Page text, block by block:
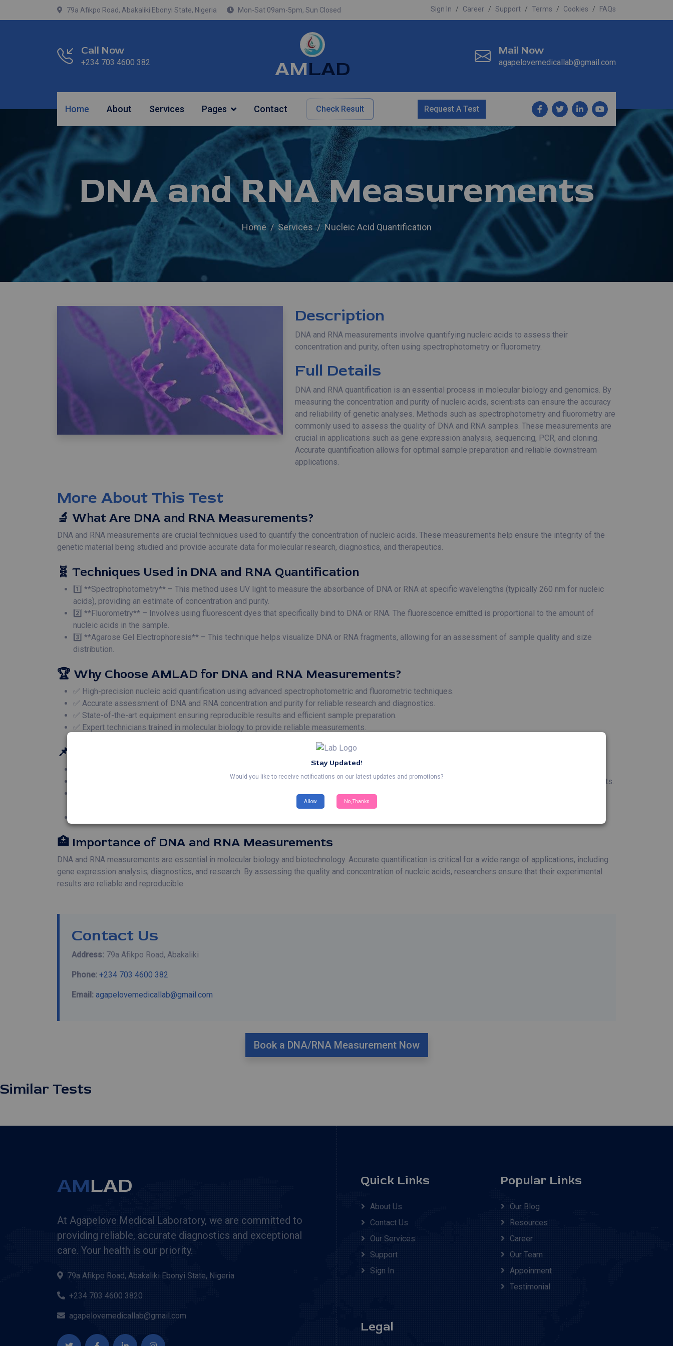
79a Afikpo Road, Abakaliki Ebonyi State, Nigeria Mon-Sat 09am-5pm, Sun Closed Sign In Career Support Terms Cookies FAQs
Call Now
+234 703 4600 382 AMLAD
Mail Now
agapelovemedicallab@gmail.com
Home About Services Pages Contact Check Result Request A Test
DNA and RNA Measurements
Home Services Nucleic Acid Quantification
Description
DNA and RNA measurements involve quantifying nucleic acids to assess their
concentration and purity, often using spectrophotometry or fluorometry.
Full Details
DNA and RNA quantification is an essential process in molecular biology and genomics. By
measuring the concentration and purity of nucleic acids, scientists can ensure the accuracy
and reliability of genetic analyses. Methods such as spectrophotometry and fluorometry are
commonly used to assess the quality of DNA and RNA samples. These measurements are
crucial in applications such as gene expression analysis, sequencing, PCR, and cloning.
Accurate quantification allows for optimal sample preparation and reliable downstream
applications.
More About This Test
🔬 What Are DNA and RNA Measurements?
DNA and RNA measurements are crucial techniques used to quantify the concentration of nucleic acids. These measurements help ensure the integrity of the
genetic material being studied and provide accurate data for molecular research, diagnostics, and therapeutics.
🧬 Techniques Used in DNA and RNA Quantification
1️⃣ **Spectrophotometry** – This method uses UV light to measure the absorbance of DNA or RNA at specific wavelengths (typically 260 nm for nucleic
acids), providing an estimate of concentration and purity.
2️⃣ **Fluorometry** – Involves using fluorescent dyes that specifically bind to DNA or RNA. The fluorescence emitted is proportional to the amount of
nucleic acids in the sample.
3️⃣ **Agarose Gel Electrophoresis** – This technique helps visualize DNA or RNA fragments, allowing for an assessment of sample quality and size
distribution.
🏆 Why Choose AMLAD for DNA and RNA Measurements?
✅ High-precision nucleic acid quantification using advanced spectrophotometric and fluorometric techniques.
✅ Accurate assessment of DNA and RNA concentration and purity for reliable research and diagnostics.
✅ State-of-the-art equipment ensuring reproducible results and efficient sample preparation.
✅ Expert technicians trained in molecular biology to provide reliable measurements.
📌 Applications of DNA and RNA Measurements
🧬 **Gene Expression Studies** – Accurate quantification of RNA is essential for analyzing gene expression levels in various biological samples.
🔬 **PCR and Sequencing** – DNA and RNA measurements are crucial for optimizing PCR reactions and ensuring the success of sequencing experiments.
🧪 **Cloning and Recombinant DNA Techniques** – Nucleic acid quantification ensures optimal DNA and RNA quality for cloning and protein expression
🏥 Importance of DNA and RNA Measurements
DNA and RNA measurements are essential in molecular biology and biotechnology. Accurate quantification is critical for a wide range of applications, including
gene expression analysis, diagnostics, and research. By assessing the quality and concentration of nucleic acids, researchers ensure that their experimental
results are reliable and reproducible.
Contact Us
Address: 79a Afikpo Road, Abakaliki
Phone: +234 703 4600 382
Email: agapelovemedicallab@gmail.com
Book a DNA/RNA Measurement Now
Similar Tests
AMLAD
At Agapelove Medical Laboratory, we are committed to
providing reliable, accurate diagnostics and exceptional
care. Your health is our priority.
79a Afikpo Road, Abakaliki Ebonyi State, Nigeria
+234 703 4600 3820
agapelovemedicallab@gmail.com
Quick Links
About Us
Contact Us
Our Services
Support
Sign In
Popular Links
Our Blog
Resources
Career
Our Team
Appoinment
Testimonial
Legal
Stay Updated!
Would you like to receive notifications on our latest updates and promotions?
Allow No, Thanks